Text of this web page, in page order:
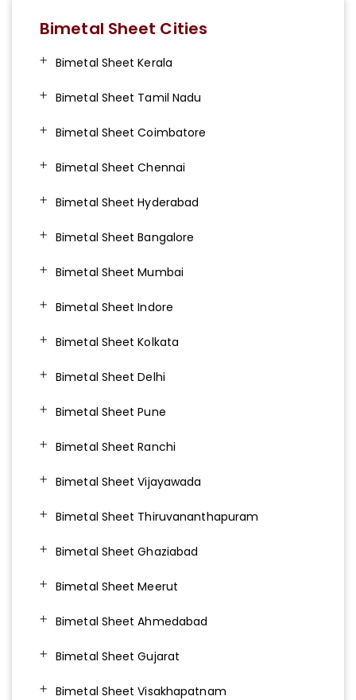
Bimetal Sheet Cities
Bimetal Sheet Kerala
Bimetal Sheet Tamil Nadu
Bimetal Sheet Coimbatore
Bimetal Sheet Chennai
Bimetal Sheet Hyderabad
Bimetal Sheet Bangalore
Bimetal Sheet Mumbai
Bimetal Sheet Indore
Bimetal Sheet Kolkata
Bimetal Sheet Delhi
Bimetal Sheet Pune
Bimetal Sheet Ranchi
Bimetal Sheet Vijayawada
Bimetal Sheet Thiruvananthapuram
Bimetal Sheet Ghaziabad
Bimetal Sheet Meerut
Bimetal Sheet Ahmedabad
Bimetal Sheet Gujarat
Bimetal Sheet Visakhapatnam